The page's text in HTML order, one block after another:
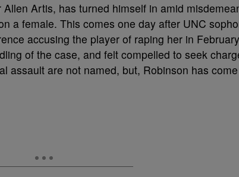
Artis, has turned himself in amid
a female. This comes one day after UNC
accusing the player of raping her in
of the case, and felt compelled to seek
assault are not named, but, Robinson has